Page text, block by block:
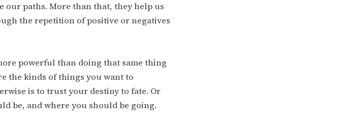
our paths. More than that, they help us
the repetition of positive or negatives
powerful than doing that same thing
the kinds of things you want to
is to trust your destiny to fate. Or
be, and where you should be going.